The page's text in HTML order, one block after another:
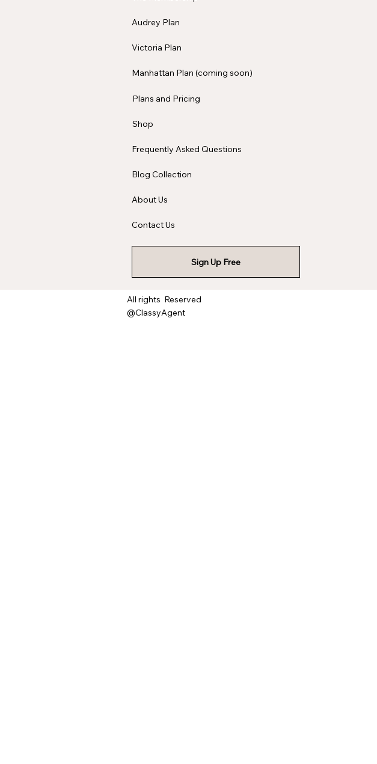
Audrey Plan
Victoria Plan
Manhattan Plan (coming soon)
Plans and Pricing
Shop
Frequently Asked Questions
Blog Collection
About Us
Contact Us
Sign Up Free
All rights Reserved
@ClassyAgent